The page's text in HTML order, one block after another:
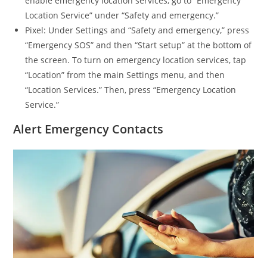
Location Service” under “Safety and emergency.”
Pixel: Under Settings and “Safety and emergency,” press
“Emergency SOS” and then “Start setup” at the bottom of
the screen. To turn on emergency location services, tap
“Location” from the main Settings menu, and then
“Location Services.” Then, press “Emergency Location
Service.”
Alert Emergency Contacts